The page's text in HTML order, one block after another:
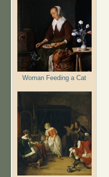
Woman Feeding a Cat